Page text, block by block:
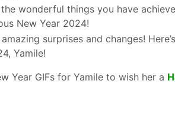
wonderful things you have
New Year 2024!
surprises and changes!
Yamile!
Year GIFs for Yamile to wish her a